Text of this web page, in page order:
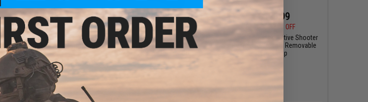
$104.65
$161.00
35% OFF
Eagle Industries Turtle Assault
Pack (Color: Coyote Brown)
$47.99
$59.00
Eagle Industries Removable Front
Flap MOLLE Panel w/ Internal
Dividers (Color: Ranger Green)
$126.99
21% OFF
Eagle Industries Active Shooter
Response Vest w/ Removable
Front Flap